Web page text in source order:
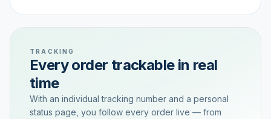
TRACKING
Every order trackable in real
time
With an individual tracking number and a personal
status page, you follow every order live — from